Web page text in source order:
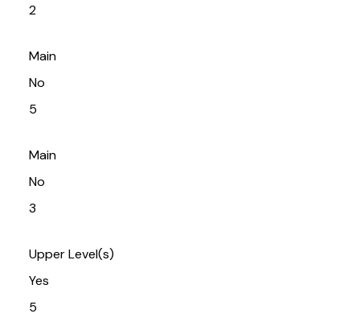
2
Main
No
5
Main
No
3
Upper Level(s)
Yes
5